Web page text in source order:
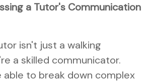
a Tutor's Communication
isn't just a walking
a skilled communicator.
able to break down complex